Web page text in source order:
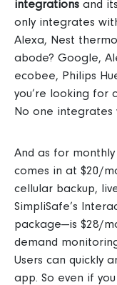
integrations and its
only integrates
Alexa, Nest
abode? Google,
ecobee, Philips
you’re looking for
No one integrates
And as for monthly
comes in at $20/
cellular backup,
SimpliSafe’s
package—is $28/
demand
Users can quickly
app. So even if